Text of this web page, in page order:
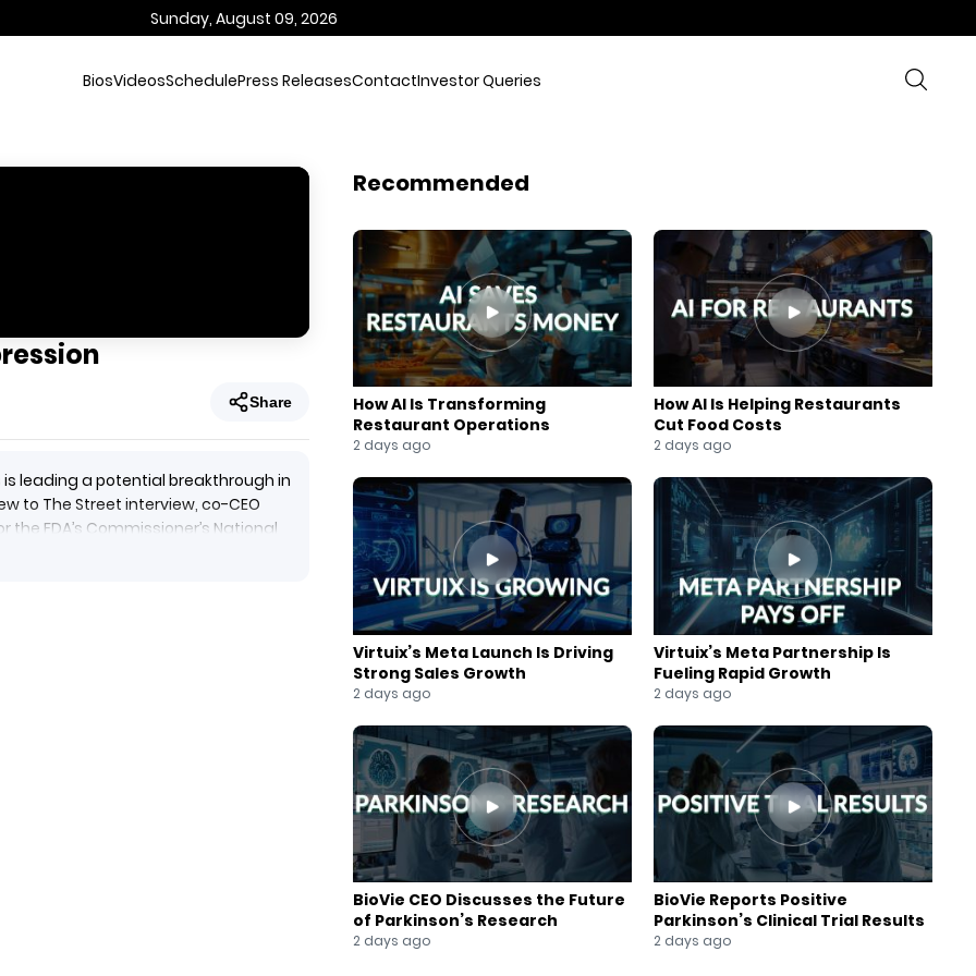
Sunday, August 09, 2026
BiosVideosSchedulePress ReleasesContactInvestor Queries
Share
leading a potential breakthrough in
to The Street interview, co-CEO
FDA’s Commissioner’s National
saving therapies.
Recommended
How AI Is Transforming
Restaurant Operations
2 days ago
How AI Is Helping Restaurants
Cut Food Costs
2 days ago
Virtuix’s Meta Launch Is Driving
Strong Sales Growth
2 days ago
Virtuix’s Meta Partnership Is
Fueling Rapid Growth
2 days ago
BioVie CEO Discusses the Future
of Parkinson’s Research
2 days ago
BioVie Reports Positive
Parkinson’s Clinical Trial Results
2 days ago